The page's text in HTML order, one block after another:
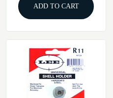
ADD TO CART